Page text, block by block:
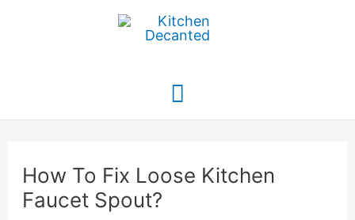
Main
How To Fix Loose Kitchen
Faucet Spout?